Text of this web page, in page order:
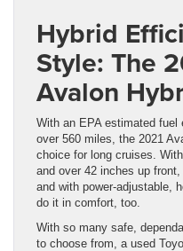
Hybrid
Style: The
Avalon
With an EPA estimated fuel
over 560 miles, the 2021
choice for long cruises.
and over 42 inches up
and with power-adjustable,
do it in comfort, too.
With so many safe,
to choose from, a used